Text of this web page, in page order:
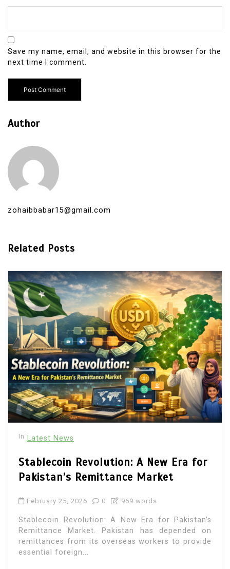
Save my name, email, and website in this browser for the
next time I comment.
Author
zohaibbabar15@gmail.com
Related Posts
In Latest News
Stablecoin Revolution: A New Era for
Pakistan’s Remittance Market
February 25, 2026 0 969 words
Stablecoin Revolution: A New Era for Pakistan’s
Remittance Market. Pakistan has depended on
remittances from its overseas workers to provide
essential foreign...